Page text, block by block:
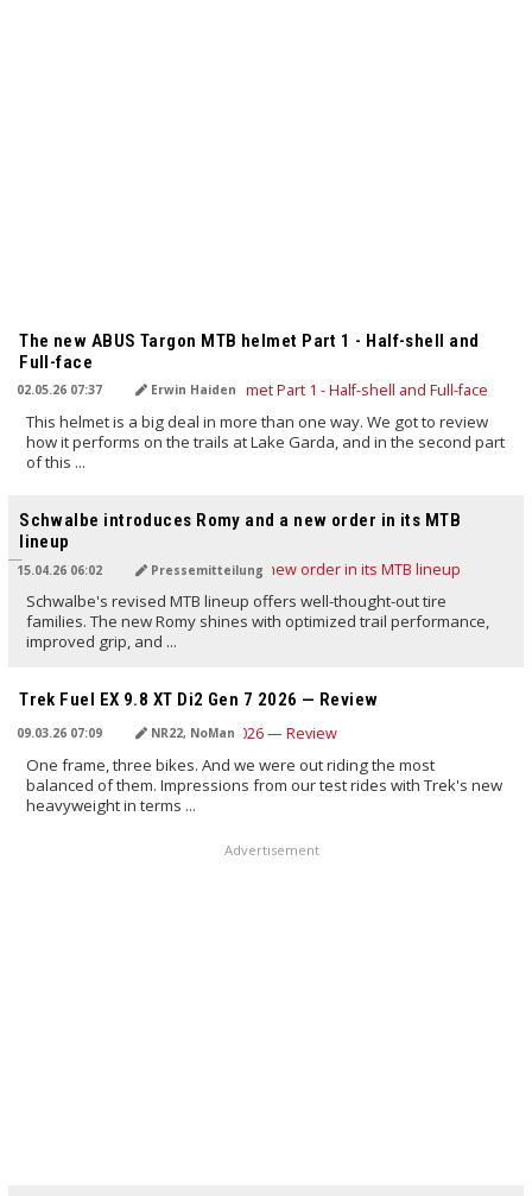
The new ABUS Targon MTB helmet Part 1 - Half-shell and
Full-face
02.05.26 07:37 Erwin Haiden
This helmet is a big deal in more than one way. We got to review
how it performs on the trails at Lake Garda, and in the second part
of this ...
Schwalbe introduces Romy and a new order in its MTB
lineup
15.04.26 06:02 Pressemitteilung
Schwalbe's revised MTB lineup offers well-thought-out tire
families. The new Romy shines with optimized trail performance,
improved grip, and ...
Trek Fuel EX 9.8 XT Di2 Gen 7 2026 — Review
09.03.26 07:09 NR22, NoMan
One frame, three bikes. And we were out riding the most
balanced of them. Impressions from our test rides with Trek's new
heavyweight in terms ...
Advertisement